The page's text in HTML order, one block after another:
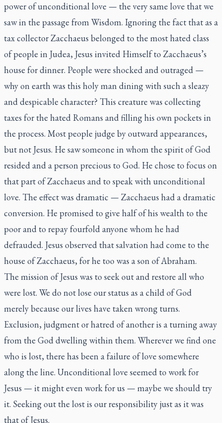
power of unconditional love — the very same love that we
saw in the passage from Wisdom. Ignoring the fact that as a
tax collector Zacchaeus belonged to the most hated class
of people in Judea, Jesus invited Himself to Zacchaeus’s
house for dinner. People were shocked and outraged —
why on earth was this holy man dining with such a sleazy
and despicable character? This creature was collecting
taxes for the hated Romans and filling his own pockets in
the process. Most people judge by outward appearances,
but not Jesus. He saw someone in whom the spirit of God
resided and a person precious to God. He chose to focus on
that part of Zacchaeus and to speak with unconditional
love. The effect was dramatic — Zacchaeus had a dramatic
conversion. He promised to give half of his wealth to the
poor and to repay fourfold anyone whom he had
defrauded. Jesus observed that salvation had come to the
house of Zacchaeus, for he too was a son of Abraham.
The mission of Jesus was to seek out and restore all who
were lost. We do not lose our status as a child of God
merely because our lives have taken wrong turns.
Exclusion, judgment or hatred of another is a turning away
from the God dwelling within them. Wherever we find one
who is lost, there has been a failure of love somewhere
along the line. Unconditional love seemed to work for
Jesus — it might even work for us — maybe we should try
it. Seeking out the lost is our responsibility just as it was
that of Jesus.